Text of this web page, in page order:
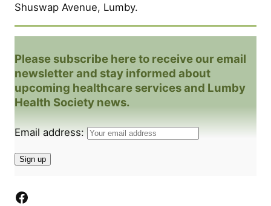
Shuswap Avenue, Lumby.
Please subscribe here to receive our email
newsletter and stay informed about
upcoming healthcare services and Lumby
Health Society news.
Email address:
Facebook